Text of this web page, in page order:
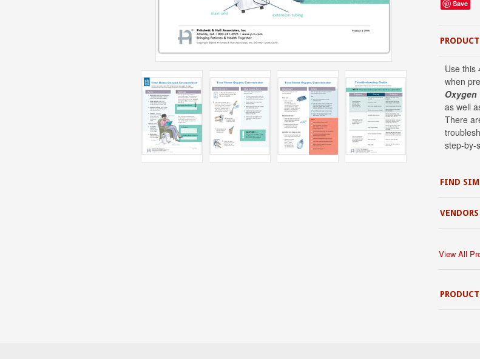
Save
Use this
when
as well
There
step-by-
FIND
View All